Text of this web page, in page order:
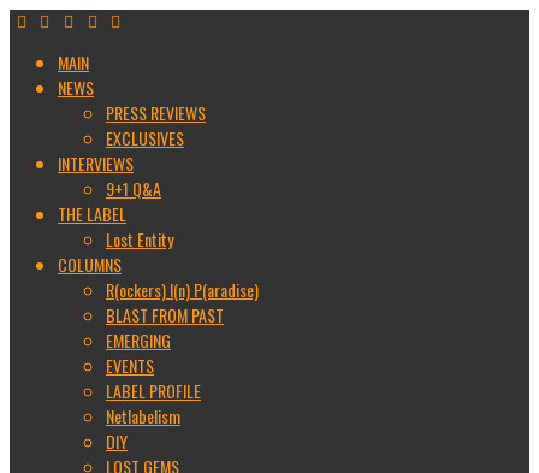
MAIN
NEWS
PRESS REVIEWS
EXCLUSIVES
INTERVIEWS
9+1 Q&A
THE LABEL
Lost Entity
COLUMNS
R(ockers) I(n) P(aradise)
BLAST FROM PAST
EMERGING
EVENTS
LABEL PROFILE
Netlabelism
DIY
LOST GEMS